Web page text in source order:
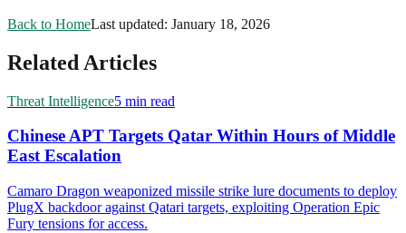
Back to HomeLast updated: January 18, 2026
Related Articles
Threat Intelligence5 min read
Chinese APT Targets Qatar Within Hours of Middle
East Escalation
Camaro Dragon weaponized missile strike lure documents to deploy
PlugX backdoor against Qatari targets, exploiting Operation Epic
Fury tensions for access.